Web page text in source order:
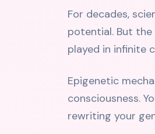
For decades,
potential. But
played in infinite
Epigenetic
consciousness.
rewriting your